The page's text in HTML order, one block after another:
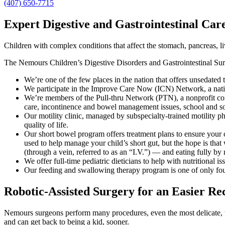
(407) 650-7715
Expert Digestive and Gastrointestinal
Children with complex conditions that affect the stomach, pancreas,
The Nemours Children’s Digestive Disorders and Gastrointestinal
We’re one of the few places in the nation that offers
We participate in the Improve Care Now (ICN) Network, a
We’re members of the Pull-thru Network (PTN), a nonprofit
care, incontinence and bowel management issues, school and
Our motility clinic, managed by subspecialty-trained motility
quality of life.
Our short bowel program offers treatment plans to ensure
used to help manage your child’s short gut, but the hope is
(through a vein, referred to as an “I.V.”) — and eating fully by
We offer full-time pediatric dieticians to help with nutritional
Our feeding and swallowing therapy program is one of only
Robotic-Assisted Surgery for an Easier
Nemours surgeons perform many procedures, even the most
and can get back to being a kid, sooner.